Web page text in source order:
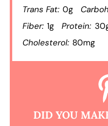
Trans Fat: 0g
Fiber: 1g Protein:
Cholesterol: 80mg
DID YOU